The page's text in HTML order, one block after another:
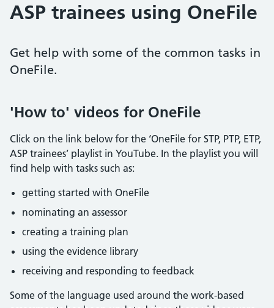
ASP trainees using OneFile
Get help with some of the common tasks in
OneFile.
'How to' videos for OneFile
Click on the link below for the ‘OneFile for STP, PTP, ETP,
ASP trainees’ playlist in YouTube. In the playlist you will
find help with tasks such as:
getting started with OneFile
nominating an assessor
creating a training plan
using the evidence library
receiving and responding to feedback
Some of the language used around the work-based